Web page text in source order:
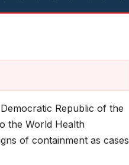
Republic of the
the World Health
of containment as cases